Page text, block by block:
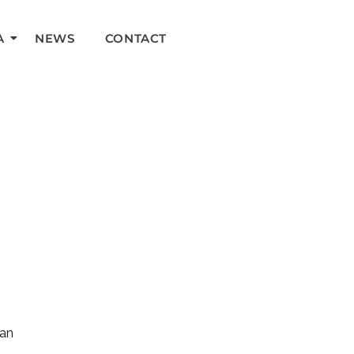
NEWS CONTACT